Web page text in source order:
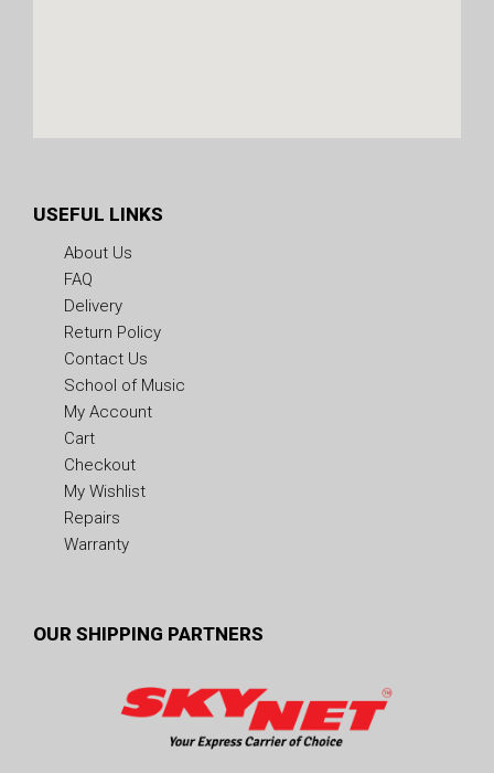
USEFUL LINKS
About Us
FAQ
Delivery
Return Policy
Contact Us
School of Music
My Account
Cart
Checkout
My Wishlist
Repairs
Warranty
OUR SHIPPING PARTNERS